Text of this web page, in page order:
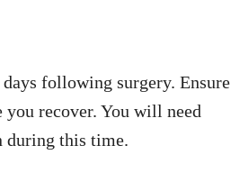
following surgery. Ensure
you recover. You will need
during this time.